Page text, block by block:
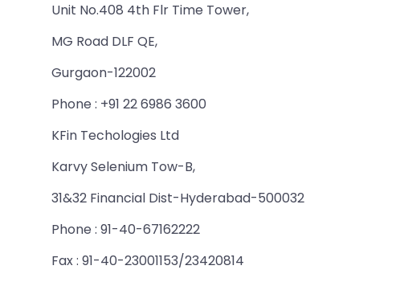
Unit No.408 4th Flr Time Tower,
MG Road DLF QE,
Gurgaon-122002
Phone : +91 22 6986 3600
KFin Techologies Ltd
Karvy Selenium Tow-B,
31&32 Financial Dist-Hyderabad-500032
Phone : 91-40-67162222
Fax : 91-40-23001153/23420814